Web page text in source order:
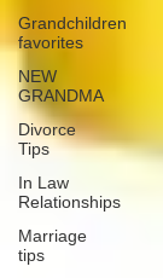
Grandchildren
favorites
NEW
GRANDMA
Divorce
Tips
In Law
Relationships
Marriage
tips